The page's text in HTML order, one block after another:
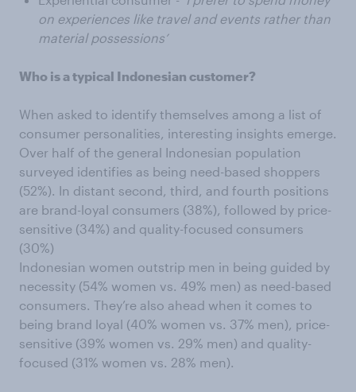
on experiences like travel and events rather than
material possessions’
Who is a typical Indonesian customer?
When asked to identify themselves among a list of
consumer personalities, interesting insights emerge.
Over half of the general Indonesian population
surveyed identifies as being need-based shoppers
(52%). In distant second, third, and fourth positions
are brand-loyal consumers (38%), followed by price-
sensitive (34%) and quality-focused consumers
(30%)
Indonesian women outstrip men in being guided by
necessity (54% women vs. 49% men) as need-based
consumers. They’re also ahead when it comes to
being brand loyal (40% women vs. 37% men), price-
sensitive (39% women vs. 29% men) and quality-
focused (31% women vs. 28% men).